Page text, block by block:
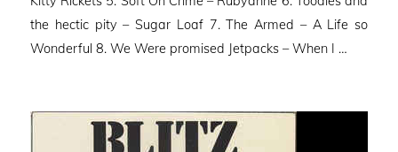
the hectic pity – Sugar Loaf 7. The Armed – A Life so
Wonderful 8. We Were promised Jetpacks – When I …